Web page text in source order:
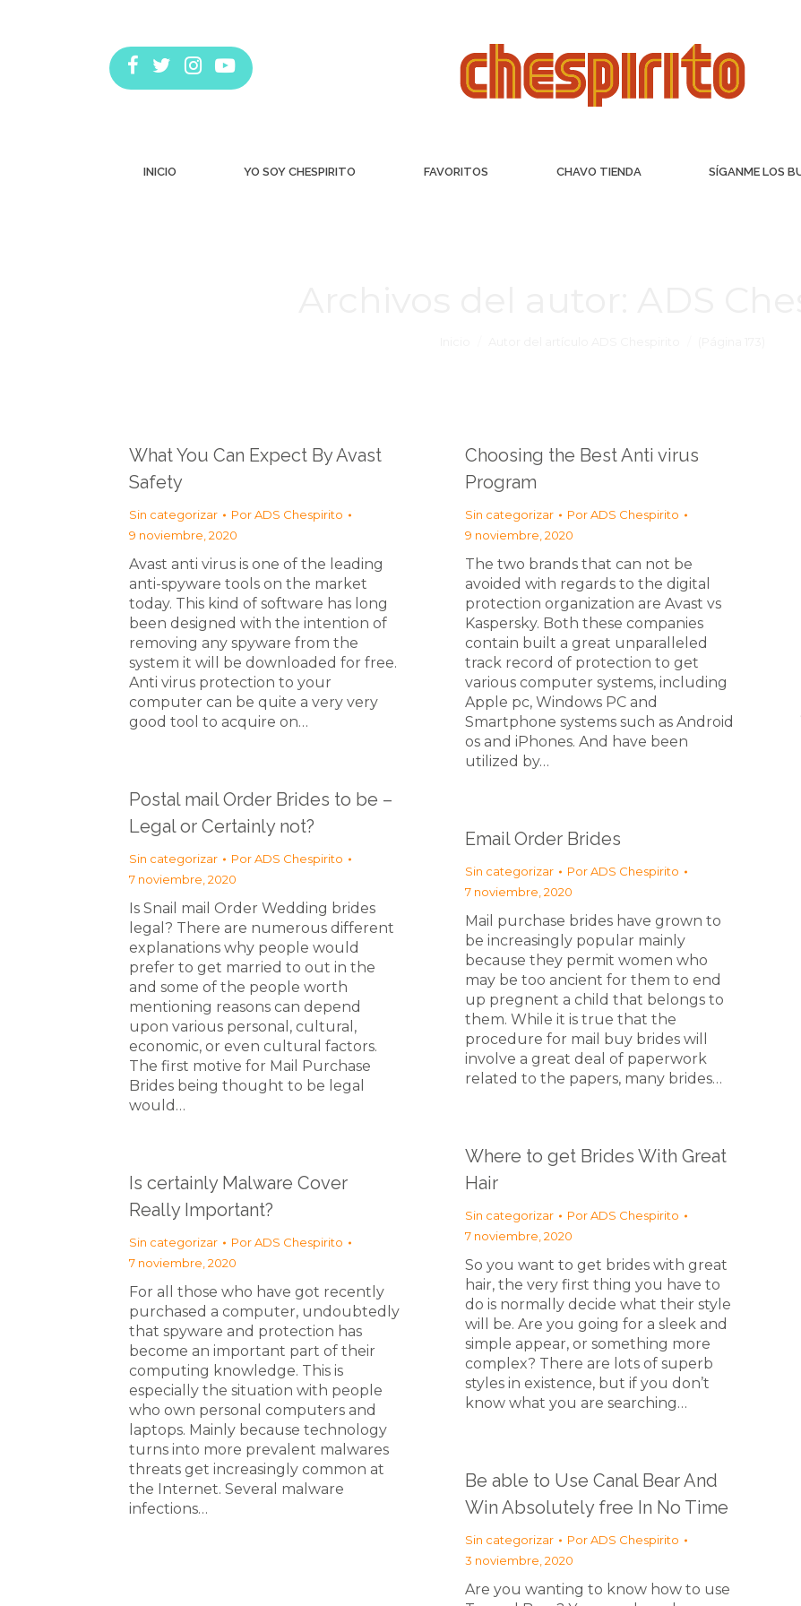
INICIO YO SOY CHESPIRITO FAVORITOS CHAVO TIENDA SÍGANME LOS
What You Can Expect By Avast
Safety
Sin categorizar PorADS Chespirito
9 noviembre, 2020
Avast anti virus is one of the leading
anti-spyware tools on the market
today. This kind of software has long
been designed with the intention of
removing any spyware from the
system it will be downloaded for free.
Anti virus protection to your
computer can be quite a very very
good tool to acquire on…
Choosing the Best Anti virus
Program
Sin categorizar PorADS Chespirito
9 noviembre, 2020
The two brands that can not be
avoided with regards to the digital
protection organization are Avast vs
Kaspersky. Both these companies
contain built a great unparalleled
track record of protection to get
various computer systems, including
Apple pc, Windows PC and
Smartphone systems such as Android
os and iPhones. And have been
utilized by…
Postal mail Order Brides to be –
Legal or Certainly not?
Sin categorizar PorADS Chespirito
7 noviembre, 2020
Is Snail mail Order Wedding brides
legal? There are numerous different
explanations why people would
prefer to get married to out in the
and some of the people worth
mentioning reasons can depend
upon various personal, cultural,
economic, or even cultural factors.
The first motive for Mail Purchase
Brides being thought to be legal
would…
Email Order Brides
Sin categorizar PorADS Chespirito
7 noviembre, 2020
Mail purchase brides have grown to
be increasingly popular mainly
because they permit women who
may be too ancient for them to end
up pregnent a child that belongs to
them. While it is true that the
procedure for mail buy brides will
involve a great deal of paperwork
related to the papers, many brides…
Where to get Brides With Great
Hair
Sin categorizar PorADS Chespirito
7 noviembre, 2020
So you want to get brides with great
hair, the very first thing you have to
do is normally decide what their style
will be. Are you going for a sleek and
simple appear, or something more
complex? There are lots of superb
styles in existence, but if you don’t
know what you are searching…
Is certainly Malware Cover
Really Important?
Sin categorizar PorADS Chespirito
7 noviembre, 2020
For all those who have got recently
purchased a computer, undoubtedly
that spyware and protection has
become an important part of their
computing knowledge. This is
especially the situation with people
who own personal computers and
laptops. Mainly because technology
turns into more prevalent malwares
threats get increasingly common at
the Internet. Several malware
infections…
Be able to Use Canal Bear And
Win Absolutely free In No Time
Sin categorizar PorADS Chespirito
3 noviembre, 2020
Are you wanting to know how to use